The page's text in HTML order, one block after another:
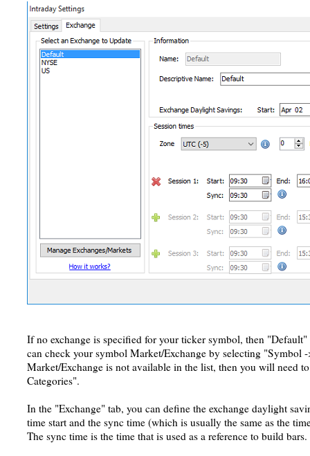
If no exchange is specified for your ticker symbol, then "Default"
can check your symbol Market/Exchange by selecting "Symbol
Market/Exchange is not available in the list, then you will need
Categories".
In the "Exchange" tab, you can define the exchange daylight
time start and the sync time (which is usually the same as the
The sync time is the time that is used as a reference to build bars.